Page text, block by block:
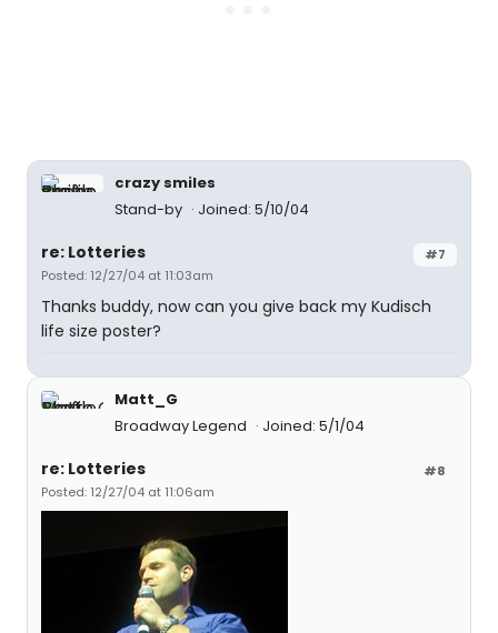
crazy smiles
Stand-by
Joined: 5/10/04
#7
re: Lotteries
Posted: 12/27/04 at 11:03am
Thanks buddy, now can you give back my Kudisch
life size poster?
Matt_G
Broadway Legend
Joined: 5/1/04
#8
re: Lotteries
Posted: 12/27/04 at 11:06am